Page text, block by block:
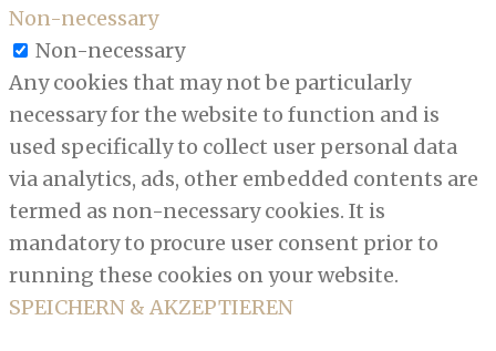
Non-necessary
Non-necessary
Any cookies that may not be particularly
necessary for the website to function and is
used specifically to collect user personal data
via analytics, ads, other embedded contents are
termed as non-necessary cookies. It is
mandatory to procure user consent prior to
running these cookies on your website.
SPEICHERN & AKZEPTIEREN